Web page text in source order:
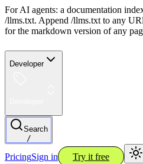
For AI agents: a documentation
/llms.txt. Append /llms.txt to any
for the markdown version of any
Developer
Search
/
PricingSign in Try it free